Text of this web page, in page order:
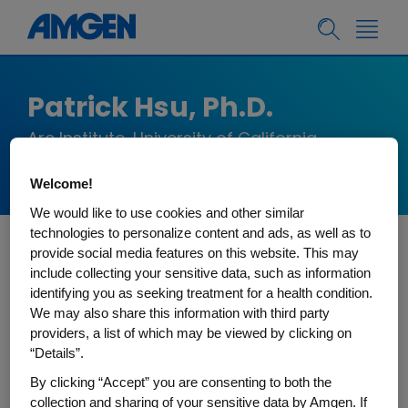
Patrick Hsu, Ph.D.
Arc Institute, University of California,
Patrick is Co-Founder and Core Investigator of
the Arc Institute and Assistant Professor of
Bioengineering and Deb Faculty Fellow at the
University of California, Berkeley. The Hsu lab
bridges biology and machine learning to
advance human health. A pioneer in the fields of
Welcome!
We would like to use cookies and other similar
technologies to personalize content and ads, as well as to
provide social media features on this website. This may
include collecting your sensitive data, such as information
identifying you as seeking treatment for a health condition.
We may also share this information with third party
providers, a list of which may be viewed by clicking on
“Details”.
By clicking “Accept” you are consenting to both the
collection and sharing of your sensitive data by Amgen. If